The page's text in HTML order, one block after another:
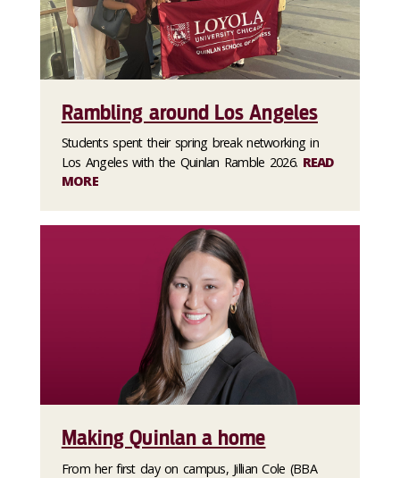
Rambling around Los Angeles
Students spent their spring break networking in
Los Angeles with the Quinlan Ramble 2026. READ
MORE
Making Quinlan a home
From her first day on campus, Jillian Cole (BBA